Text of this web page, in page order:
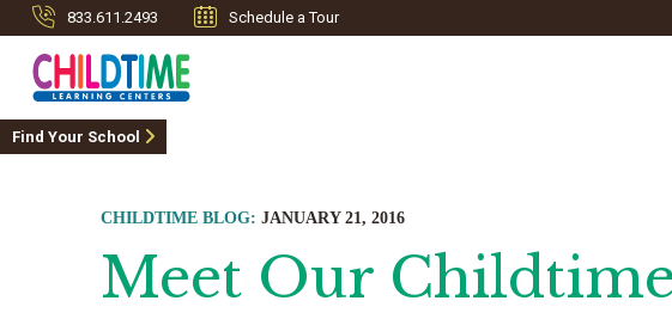
833.611.2493 Schedule a Tour
Find Your School
CHILDTIME BLOG: JANUARY 21, 2016
Meet Our